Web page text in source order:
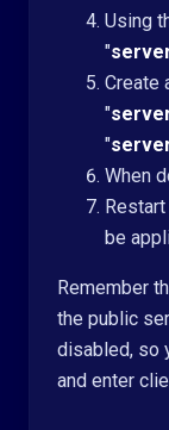
Using
"
Create
"
"
When
Restart
be
Remember
the public
disabled, so
and enter